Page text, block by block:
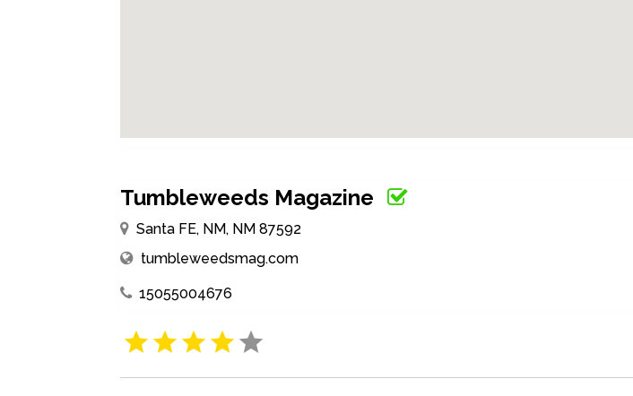
Tumbleweeds Magazine
Santa FE, NM, NM 87592
tumbleweedsmag.com
15055004676